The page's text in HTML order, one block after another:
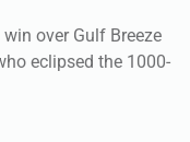
points short of